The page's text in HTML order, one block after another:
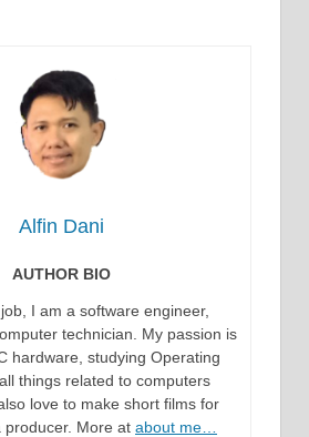
Alfin Dani
AUTHOR BIO
I am a software engineer,
technician. My passion is
hardware, studying Operating
things related to computers
love to make short films for
producer. More at about me…